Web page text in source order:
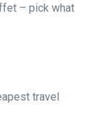
– pick what
travel